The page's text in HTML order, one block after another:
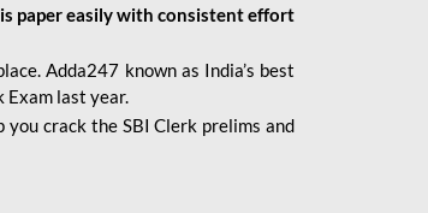
paper easily with consistent effort
Adda247 known as India’s best
Exam last year.
crack the SBI Clerk prelims and